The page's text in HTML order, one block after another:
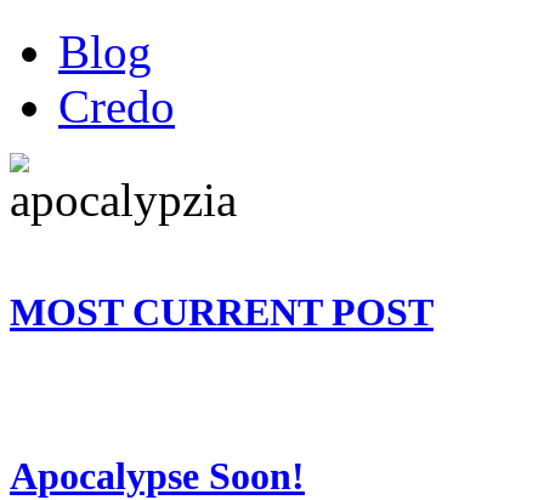
Blog
Credo
MOST CURRENT POST
Apocalypse Soon!